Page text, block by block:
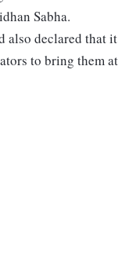
Sabha.
also declared that it
to bring them at